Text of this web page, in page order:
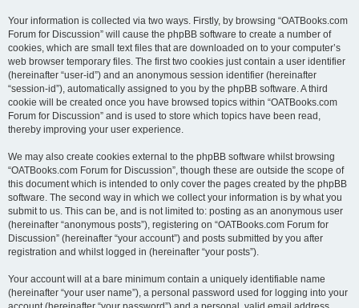
Your information is collected via two ways. Firstly, by browsing “OATBooks.com
Forum for Discussion” will cause the phpBB software to create a number of
cookies, which are small text files that are downloaded on to your computer’s
web browser temporary files. The first two cookies just contain a user identifier
(hereinafter “user-id”) and an anonymous session identifier (hereinafter
“session-id”), automatically assigned to you by the phpBB software. A third
cookie will be created once you have browsed topics within “OATBooks.com
Forum for Discussion” and is used to store which topics have been read,
thereby improving your user experience.
We may also create cookies external to the phpBB software whilst browsing
“OATBooks.com Forum for Discussion”, though these are outside the scope of
this document which is intended to only cover the pages created by the phpBB
software. The second way in which we collect your information is by what you
submit to us. This can be, and is not limited to: posting as an anonymous user
(hereinafter “anonymous posts”), registering on “OATBooks.com Forum for
Discussion” (hereinafter “your account”) and posts submitted by you after
registration and whilst logged in (hereinafter “your posts”).
Your account will at a bare minimum contain a uniquely identifiable name
(hereinafter “your user name”), a personal password used for logging into your